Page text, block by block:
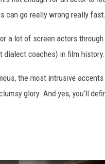
can go really wrong really fast.
a lot of screen actors
dialect coaches) in film history.
the most intrusive
glory. And yes, you’ll